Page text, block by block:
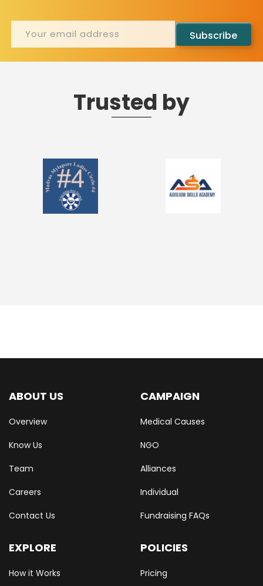
Subscribe
Trusted by
ABOUT US
Overview
Know Us
Team
Careers
Contact Us
CAMPAIGN
Medical Causes
NGO
Alliances
Individual
Fundraising FAQs
EXPLORE
How it Works
POLICIES
Pricing